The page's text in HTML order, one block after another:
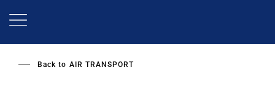
Back to AIR TRANSPORT